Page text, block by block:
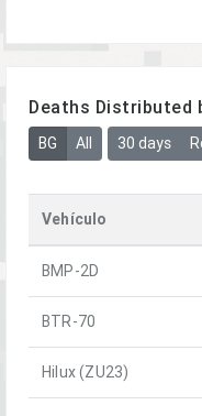
Deaths Distributed
BG All 30 days
Vehículo
BMP-2D
BTR-70
Hilux (ZU23)